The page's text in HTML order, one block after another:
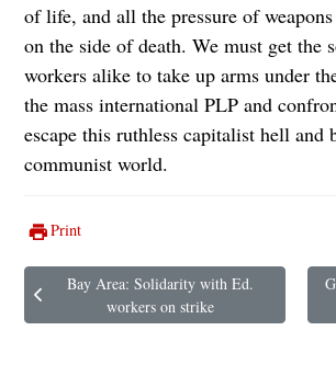
of life, and all the pressure of
on the side of death. We must get the
workers alike to take up arms under
the mass international PLP and
escape this ruthless capitalist hell and
communist world.
Print
Previous article: Bay Area: Solidarity with Ed.
Bay Area: Solidarity with Ed.
workers on strike